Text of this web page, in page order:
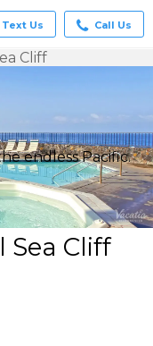
Text Us Call Us
Cliff
endless Pacific.
Cliff